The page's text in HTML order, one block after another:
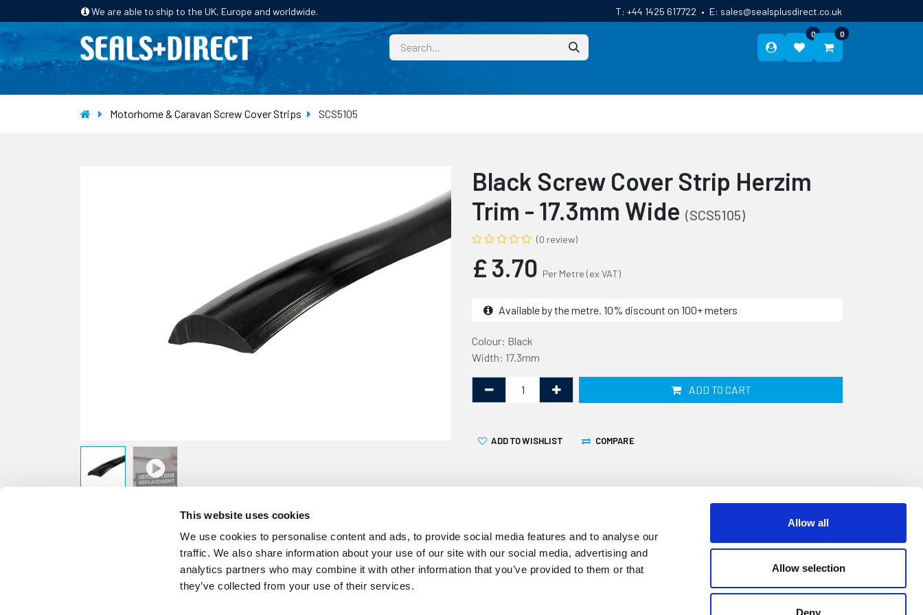
This website uses cookies
We use cookies to personalise content and ads, to provide social media features and to analyse our
traffic. We also share information about your use of our site with our social media, advertising and
analytics partners who may combine it with other information that you’ve provided to them or that
they’ve collected from your use of their services.
Allow all
Allow selection
Deny
We are able to ship to the UK, Europe and worldwide. T: +44 1425 617722 • E: sales@sealsplusdirect.co.uk
0 0
HOME PRODUCTS INDUSTRIES CUSTOM
Motorhome & Caravan Screw Cover Strips SCS5105
Black Screw Cover Strip Herzim
Trim - 17.3mm Wide (SCS5105)
(0 review)
£3.70 Per Metre (ex VAT)
Available by the metre. 10% discount on 100+ meters
Colour: Black
Width: 17.3mm
ADD TO CART
COMPARE
ADD TO WISHLIST
Over time the screw cover strip, also known as Herzim insert strip, on
your caravan, motorhome or boat may have shrunk, cracked or faded.